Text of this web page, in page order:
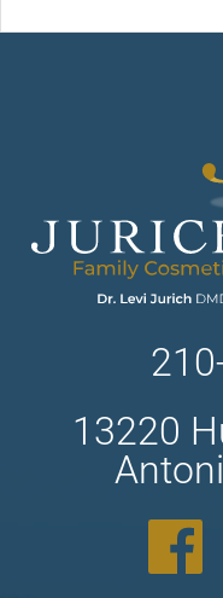
13220